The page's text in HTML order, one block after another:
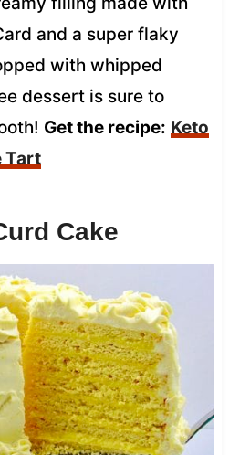
and a super flaky
with whipped
dessert is sure to
Get the recipe: Keto
Tart
Cake